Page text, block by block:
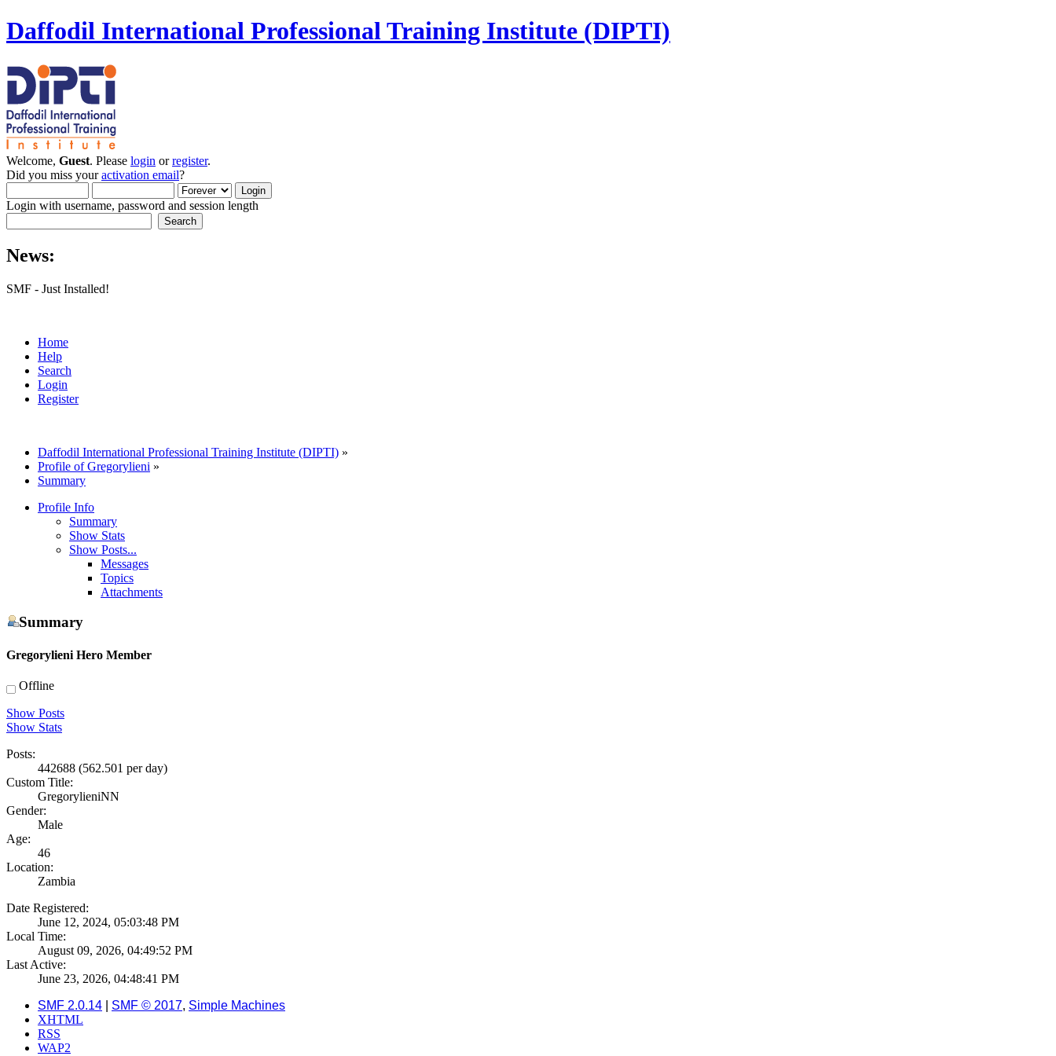
Daffodil International Professional Training Institute (DIPTI)
Welcome, Guest. Please login orregister.
Did you miss youractivation email?
Login with username, password and session length
News:
SMF - Just Installed!
Home
Help
Search
Login
Register
Daffodil International Professional Training Institute (DIPTI) »
Profile of Gregorylieni »
Summary
Profile Info
Summary
Show Stats
Show Posts...
Messages
Topics
Attachments
Summary
Gregorylieni Hero Member
Offline
Show Posts
Show Stats
Posts:
442688 (562.501 per day)
Custom Title:
GregorylieniNN
Gender:
Male
Age:
46
Location:
Zambia
Date Registered:
June 12, 2024, 05:03:48 PM
Local Time:
August 09, 2026, 04:49:52 PM
Last Active:
June 23, 2026, 04:48:41 PM
SMF 2.0.14
SMF © 2017, Simple Machines
XHTML
RSS
WAP2